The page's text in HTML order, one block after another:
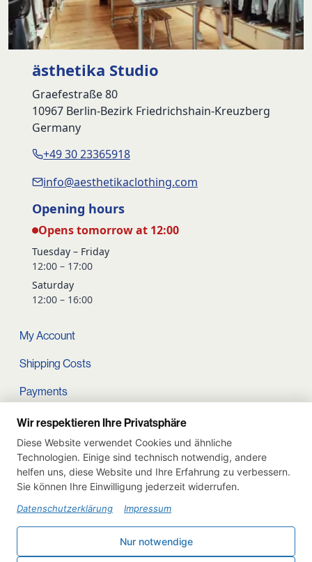
ästhetika Studio
Graefestraße 80
10967 Berlin-Bezirk Friedrichshain-Kreuzberg
Germany
+49 30 23365918
info@aesthetikaclothing.com
Opening hours
Opens tomorrow at 12:00
Tuesday – Friday
12:00 – 17:00
Saturday
12:00 – 16:00
My Account
Shipping Costs
Payments
Terms and conditions
Cart
Privacy Policy
Imprint
Instagram
Withdraw from contract
Wir respektieren Ihre Privatsphäre
Diese Website verwendet Cookies und ähnliche
Technologien. Einige sind technisch notwendig, andere
helfen uns, diese Website und Ihre Erfahrung zu verbessern.
Sie können Ihre Einwilligung jederzeit widerrufen.
Datenschutzerklärung Impressum
Nur notwendige